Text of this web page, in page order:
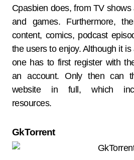
Cpasbien does, from TV
and games. Furthermore,
content, comics, podcast
the users to enjoy. Although it
one has to first register with
an account. Only then can
website in full, which
resources.
GkTorrent